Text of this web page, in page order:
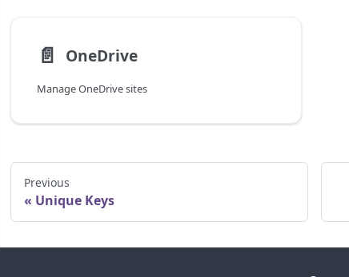
📄️ OneDrive
Manage OneDrive sites
Previous
Unique Keys